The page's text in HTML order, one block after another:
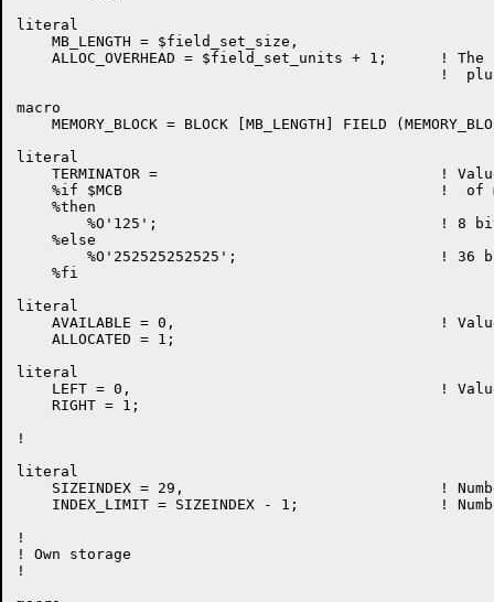
literal
    MB_LENGTH = $field_set_size,
    ALLOC_OVERHEAD = $field_set_units + 1;	! The length of the block header
macro
MEMORY_BLOCK = BLOCK [MB_LENGTH] FIELD
literal
    TERMINATOR = 				! Value for limit word
    %if $MCB					!  of memory block
    %then
    %else
    %fi
literal
    AVAILABLE = 0,				! Values for TAG field
    ALLOCATED = 1;
literal
    LEFT = 0,					! Values for SELF and PARENT
    RIGHT = 1;
!
literal
    SIZEINDEX = 29,				! Number of Buddy Slots
    INDEX_LIMIT = SIZEINDEX - 1;		! Number of elements to search
!
! Own storage
!